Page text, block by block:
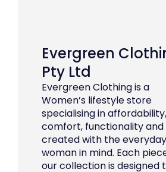
Evergreen
Pty Ltd
Evergreen Clothing is a
Women’s lifestyle store
specialising in affordability,
comfort, functionality and
created with the everyday
woman in mind. Each
our collection is designed